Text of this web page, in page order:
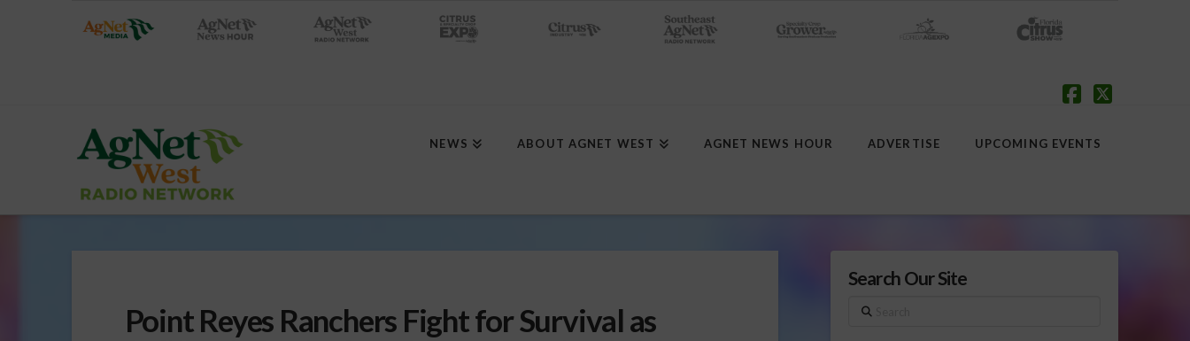
NEWS ABOUT AGNET WEST AGNET NEWS HOUR ADVERTISE UPCOMING EVENTS
Point Reyes Ranchers Fight for Survival as
Search Our Site
Search